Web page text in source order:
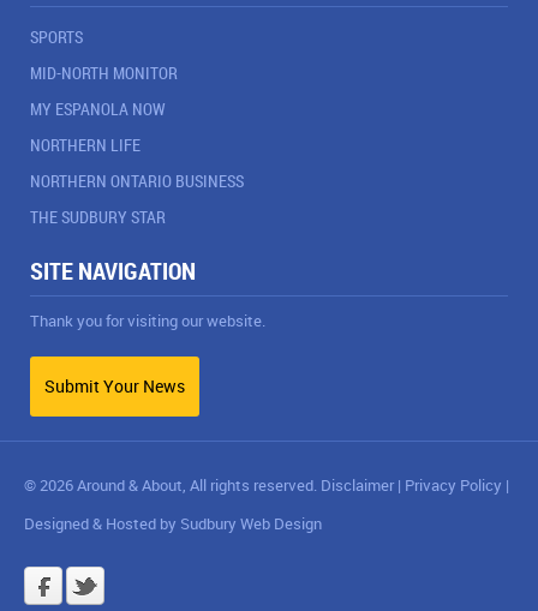
SPORTS
MID-NORTH MONITOR
MY ESPANOLA NOW
NORTHERN LIFE
NORTHERN ONTARIO BUSINESS
THE SUDBURY STAR
SITE NAVIGATION
Thank you for visiting our website.
Submit Your News
© 2026 Around & About, All rights reserved. Disclaimer | Privacy Policy |
Designed & Hosted by Sudbury Web Design